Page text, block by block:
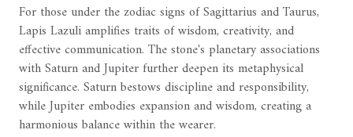
For those under the zodiac signs of Sagittarius and Taurus,
Lapis Lazuli amplifies traits of wisdom, creativity, and
effective communication. The stone's planetary associations
with Saturn and Jupiter further deepen its metaphysical
significance. Saturn bestows discipline and responsibility,
while Jupiter embodies expansion and wisdom, creating a
harmonious balance within the wearer.